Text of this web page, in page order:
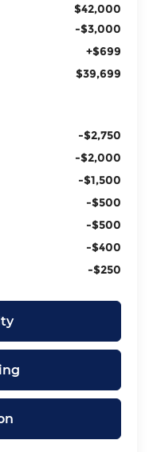
$42,000
-$3,000
+$699
$39,699
-$2,750
-$2,000
-$1,500
-$500
-$500
-$400
-$250